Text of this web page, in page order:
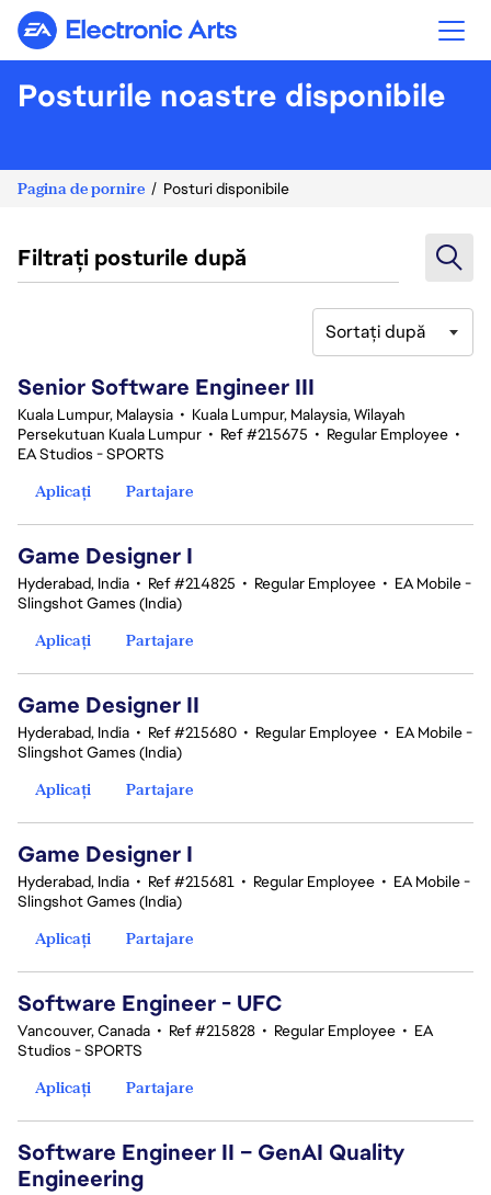
Electronic Arts
Posturile noastre disponibile
Pagina de pornire Posturi disponibile
Filtrați posturile după
Sortați după
Senior Software Engineer III
Kuala Lumpur, Malaysia • Kuala Lumpur, Malaysia, Wilayah
Persekutuan Kuala Lumpur • Ref #215675 • Regular Employee •
EA Studios - SPORTS
Aplicați
Partajare
Game Designer I
Hyderabad, India • Ref #214825 • Regular Employee • EA Mobile -
Slingshot Games (India)
Aplicați
Partajare
Game Designer II
Hyderabad, India • Ref #215680 • Regular Employee • EA Mobile -
Slingshot Games (India)
Aplicați
Partajare
Game Designer I
Hyderabad, India • Ref #215681 • Regular Employee • EA Mobile -
Slingshot Games (India)
Aplicați
Partajare
Software Engineer - UFC
Vancouver, Canada • Ref #215828 • Regular Employee • EA
Studios - SPORTS
Aplicați
Partajare
Software Engineer II – GenAI Quality
Engineering